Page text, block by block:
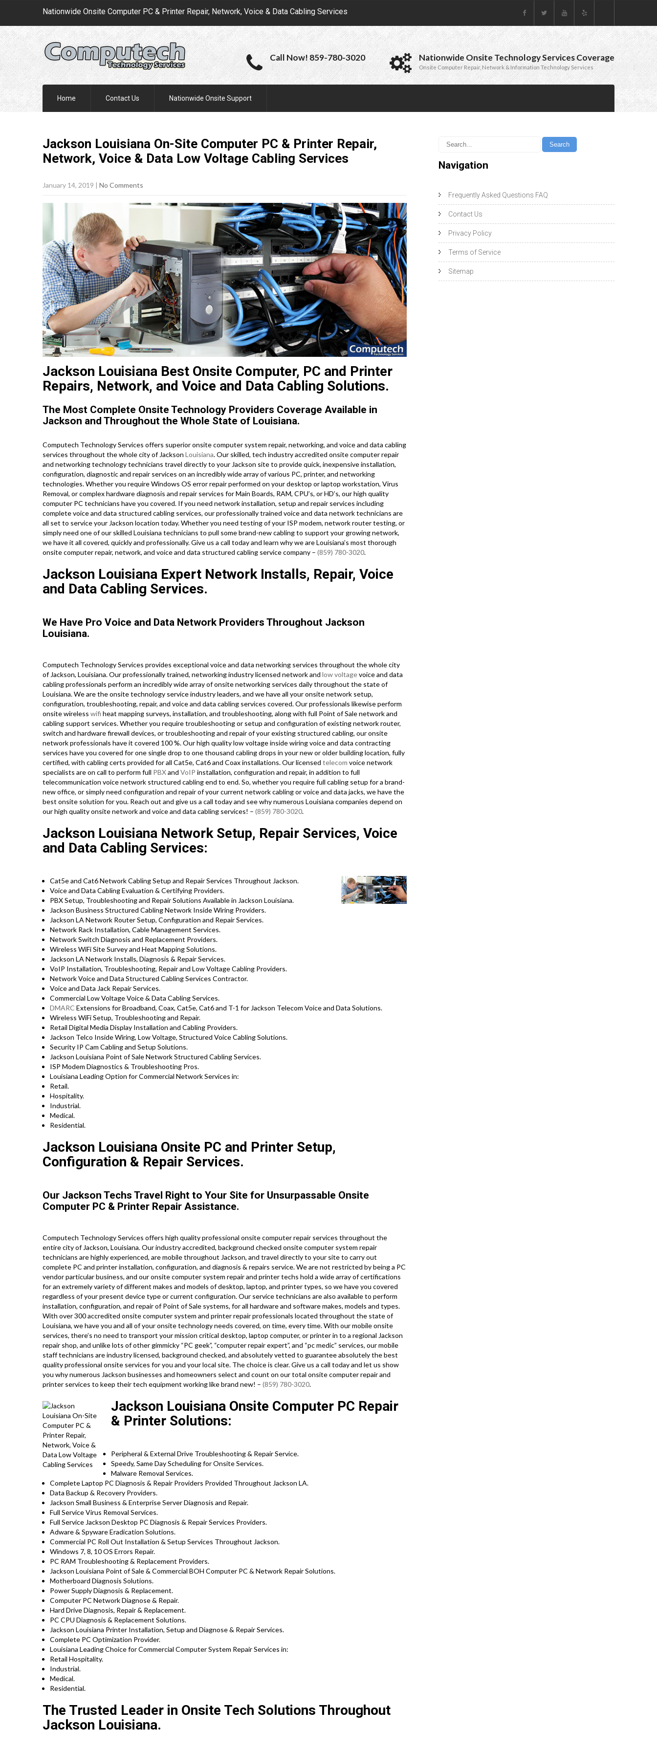
Nationwide Onsite Computer PC & Printer Repair, Network, Voice & Data Cabling Services
Call Now! 859-780-3020 Nationwide Onsite Technology Services Coverage
Onsite Computer Repair, Network & Information Technology Services
Home Contact Us Nationwide Onsite Support
Jackson Louisiana On-Site Computer PC & Printer Repair,
Network, Voice & Data Low Voltage Cabling Services
January 14, 2019 | No Comments
Jackson Louisiana Best Onsite Computer, PC and Printer
Repairs, Network, and Voice and Data Cabling Solutions.
The Most Complete Onsite Technology Providers Coverage Available in
Jackson and Throughout the Whole State of Louisiana.
Computech Technology Services offers superior onsite computer system repair, networking, and voice and data cabling
services throughout the whole city of Jackson Louisiana. Our skilled, tech industry accredited onsite computer repair
and networking technology technicians travel directly to your Jackson site to provide quick, inexpensive installation,
configuration, diagnostic and repair services on an incredibly wide array of various PC, printer, and networking
technologies. Whether you require Windows OS error repair performed on your desktop or laptop workstation, Virus
Removal, or complex hardware diagnosis and repair services for Main Boards, RAM, CPU’s, or HD’s, our high quality
computer PC technicians have you covered. If you need network installation, setup and repair services including
complete voice and data structured cabling services, our professionally trained voice and data network technicians are
all set to service your Jackson location today. Whether you need testing of your ISP modem, network router testing, or
simply need one of our skilled Louisiana technicians to pull some brand-new cabling to support your growing network,
we have it all covered, quickly and professionally. Give us a call today and learn why we are Louisiana’s most thorough
onsite computer repair, network, and voice and data structured cabling service company – (859) 780-3020.
Jackson Louisiana Expert Network Installs, Repair, Voice
and Data Cabling Services.
We Have Pro Voice and Data Network Providers Throughout Jackson
Louisiana.
Computech Technology Services provides exceptional voice and data networking services throughout the whole city
of Jackson, Louisiana. Our professionally trained, networking industry licensed network and low voltagevoice and data
cabling professionals perform an incredibly wide array of onsite networking services daily throughout the state of
Louisiana. We are the onsite technology service industry leaders, and we have all your onsite network setup,
configuration, troubleshooting, repair, and voice and data cabling services covered. Our professionals likewise perform
onsite wireless wifi heat mapping surveys, installation, and troubleshooting, along with full Point of Sale network and
cabling support services. Whether you require troubleshooting or setup and configuration of existing network router,
switch and hardware firewall devices, or troubleshooting and repair of your existing structured cabling, our onsite
network professionals have it covered 100 %. Our high quality low voltage inside wiring voice and data contracting
services have you covered for one single drop to one thousand cabling drops in your new or older building location, fully
certified, with cabling certs provided for all Cat5e, Cat6 and Coax installations. Our licensed telecom voice network
specialists are on call to perform full PBXand VoIP installation, configuration and repair, in addition to full
telecommunication voice network structured cabling end to end. So, whether you require full cabling setup for a brand-
new office, or simply need configuration and repair of your current network cabling or voice and data jacks, we have the
best onsite solution for you. Reach out and give us a call today and see why numerous Louisiana companies depend on
our high quality onsite network and voice and data cabling services! – (859) 780-3020.
Jackson Louisiana Network Setup, Repair Services, Voice
and Data Cabling Services:
Cat5e and Cat6 Network Cabling Setup and Repair Services Throughout Jackson.
Voice and Data Cabling Evaluation & Certifying Providers.
PBX Setup, Troubleshooting and Repair Solutions Available in Jackson Louisiana.
Jackson Business Structured Cabling Network Inside Wiring Providers.
Jackson LA Network Router Setup, Configuration and Repair Services.
Network Rack Installation, Cable Management Services.
Network Switch Diagnosis and Replacement Providers.
Wireless WiFi Site Survey and Heat Mapping Solutions.
Jackson LA Network Installs, Diagnosis & Repair Services.
VoIP Installation, Troubleshooting, Repair and Low Voltage Cabling Providers.
Network Voice and Data Structured Cabling Services Contractor.
Voice and Data Jack Repair Services.
Commercial Low Voltage Voice & Data Cabling Services.
DMARC Extensions for Broadband, Coax, Cat5e, Cat6 and T-1 for Jackson Telecom Voice and Data Solutions.
Wireless WiFi Setup, Troubleshooting and Repair.
Retail Digital Media Display Installation and Cabling Providers.
Jackson Telco Inside Wiring, Low Voltage, Structured Voice Cabling Solutions.
Security IP Cam Cabling and Setup Solutions.
Jackson Louisiana Point of Sale Network Structured Cabling Services.
ISP Modem Diagnostics & Troubleshooting Pros.
Louisiana Leading Option for Commercial Network Services in:
Retail.
Hospitality.
Industrial.
Medical.
Residential.
Jackson Louisiana Onsite PC and Printer Setup,
Configuration & Repair Services.
Our Jackson Techs Travel Right to Your Site for Unsurpassable Onsite
Computer PC & Printer Repair Assistance.
Computech Technology Services offers high quality professional onsite computer repair services throughout the
entire city of Jackson, Louisiana. Our industry accredited, background checked onsite computer system repair
technicians are highly experienced, are mobile throughout Jackson, and travel directly to your site to carry out
complete PC and printer installation, configuration, and diagnosis & repairs service. We are not restricted by being a PC
vendor particular business, and our onsite computer system repair and printer techs hold a wide array of certifications
for an extremely variety of different makes and models of desktop, laptop, and printer types, so we have you covered
regardless of your present device type or current configuration. Our service technicians are also available to perform
installation, configuration, and repair of Point of Sale systems, for all hardware and software makes, models and types.
With over 300 accredited onsite computer system and printer repair professionals located throughout the state of
Louisiana, we have you and all of your onsite technology needs covered, on time, every time. With our mobile onsite
services, there’s no need to transport your mission critical desktop, laptop computer, or printer in to a regional Jackson
repair shop, and unlike lots of other gimmicky “PC geek”, “computer repair expert”, and “pc medic” services, our mobile
staff technicians are industry licensed, background checked, and absolutely vetted to guarantee absolutely the best
quality professional onsite services for you and your local site. The choice is clear. Give us a call today and let us show
you why numerous Jackson businesses and homeowners select and count on our total onsite computer repair and
printer services to keep their tech equipment working like brand new! – (859) 780-3020.
Jackson Louisiana Onsite Computer PC Repair
& Printer Solutions:
Peripheral & External Drive Troubleshooting & Repair Service.
Speedy, Same Day Scheduling for Onsite Services.
Malware Removal Services.
Complete Laptop PC Diagnosis & Repair Providers Provided Throughout Jackson LA.
Data Backup & Recovery Providers.
Jackson Small Business & Enterprise Server Diagnosis and Repair.
Full Service Virus Removal Services.
Full Service Jackson Desktop PC Diagnosis & Repair Services Providers.
Adware & Spyware Eradication Solutions.
Commercial PC Roll Out Installation & Setup Services Throughout Jackson.
Windows 7, 8, 10 OS Errors Repair.
PC RAM Troubleshooting & Replacement Providers.
Jackson Louisiana Point of Sale & Commercial BOH Computer PC & Network Repair Solutions.
Motherboard Diagnosis Solutions.
Power Supply Diagnosis & Replacement.
Computer PC Network Diagnose & Repair.
Hard Drive Diagnosis, Repair & Replacement.
PC CPU Diagnosis & Replacement Solutions.
Jackson Louisiana Printer Installation, Setup and Diagnose & Repair Services.
Complete PC Optimization Provider.
Louisiana Leading Choice for Commercial Computer System Repair Services in:
Retail Hospitality.
Industrial.
Medical.
Residential.
The Trusted Leader in Onsite Tech Solutions Throughout
Jackson Louisiana.
Navigation
Frequently Asked Questions FAQ
Contact Us
Privacy Policy
Terms of Service
Sitemap